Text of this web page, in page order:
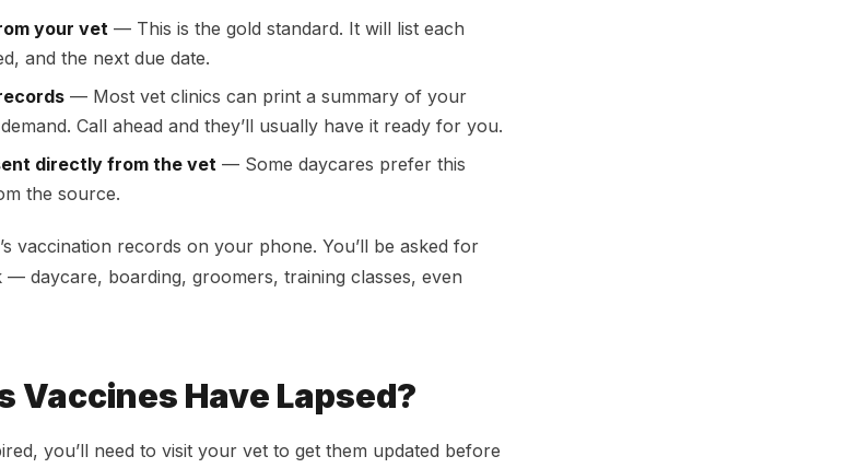
your vet — This is the gold standard. It will list each
and the next due date.
— Most vet clinics can print a summary of your
Call ahead and they’ll usually have it ready for you.
directly from the vet — Some daycares prefer this
the source.
vaccination records on your phone. You’ll be asked for
daycare, boarding, groomers, training classes, even
Vaccines Have Lapsed?
you’ll need to visit your vet to get them updated before